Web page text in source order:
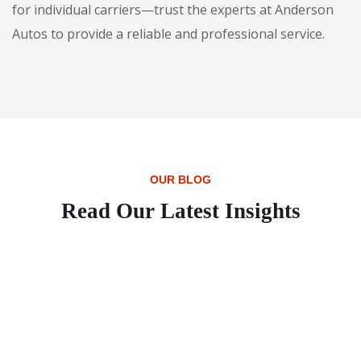
for individual carriers—trust the experts at Anderson
Autos to provide a reliable and professional service.
OUR BLOG
Read Our Latest Insights